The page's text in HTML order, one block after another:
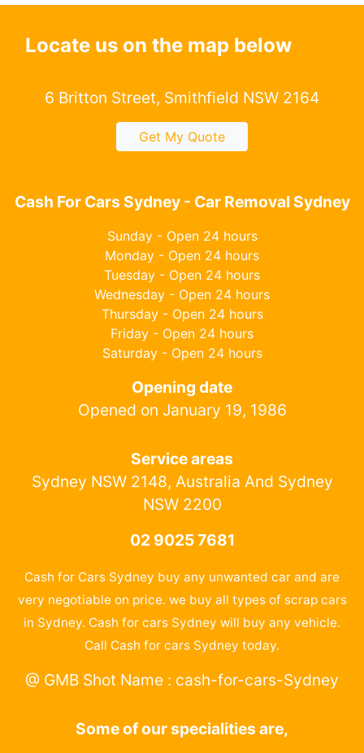
Locate us on the map below
6 Britton Street, Smithfield NSW 2164
Get My Quote
Cash For Cars Sydney - Car Removal Sydney
Sunday - Open 24 hours
Monday - Open 24 hours
Tuesday - Open 24 hours
Wednesday - Open 24 hours
Thursday - Open 24 hours
Friday - Open 24 hours
Saturday - Open 24 hours
Opening date
Opened on January 19, 1986
Service areas
Sydney NSW 2148, Australia And Sydney
NSW 2200
02 9025 7681
Cash for Cars Sydney buy any unwanted car and are
very negotiable on price. we buy all types of scrap cars
in Sydney. Cash for cars Sydney will buy any vehicle.
Call Cash for cars Sydney today.
@ GMB Shot Name : cash-for-cars-Sydney
Some of our specialities are,